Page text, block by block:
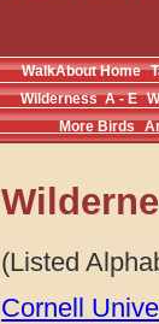
WalkAbout Home
Wilderness A - E
More Birds
(Listed
Cornell